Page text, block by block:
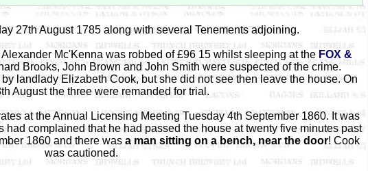
27th August 1785 along with several Tenements adjoining.
Mc'Kenna was robbed of £96 15 whilst sleeping at the FOX &
Brooks, John Brown and John Smith were suspected of the crime.
landlady Elizabeth Cook, but she did not see then leave the house. On
August the three were remanded for trial.
at the Annual Licensing Meeting Tuesday 4th September 1860. It was
had complained that he had passed the house at twenty five minutes past
1860 and there was a man sitting on a bench, near the door! Cook
was cautioned.